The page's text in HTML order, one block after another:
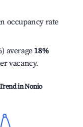
occupancy rate
average 18%
vacancy.
inNonio